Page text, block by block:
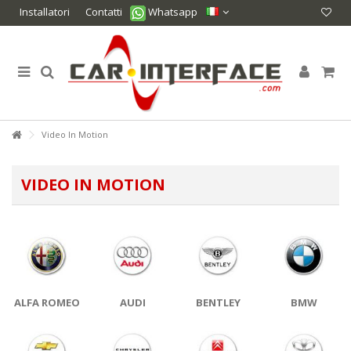
Installatori Contatti Whatsapp
Video In Motion
VIDEO IN MOTION
ALFA ROMEO AUDI BENTLEY BMW